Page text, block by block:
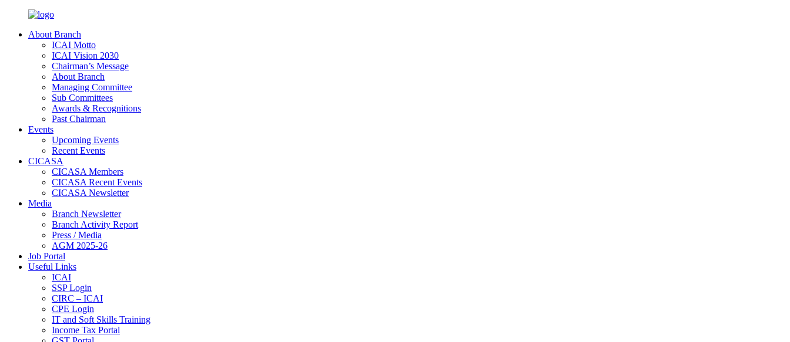
About Branch
ICAI Motto
ICAI Vision 2030
Chairman’s Message
About Branch
Managing Committee
Sub Committees
Awards & Recognitions
Past Chairman
Events
Upcoming Events
Recent Events
CICASA
CICASA Members
CICASA Recent Events
CICASA Newsletter
Media
Branch Newsletter
Branch Activity Report
Press / Media
AGM 2025-26
Job Portal
Useful Links
ICAI
SSP Login
CIRC – ICAI
CPE Login
IT and Soft Skills Training
Income Tax Portal